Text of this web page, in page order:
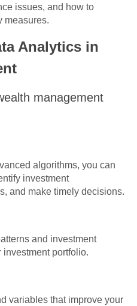
issues, and how to
measures.
Analytics in
management
algorithms, you can
investment
and make timely decisions.
and investment
portfolio.
variables that improve your